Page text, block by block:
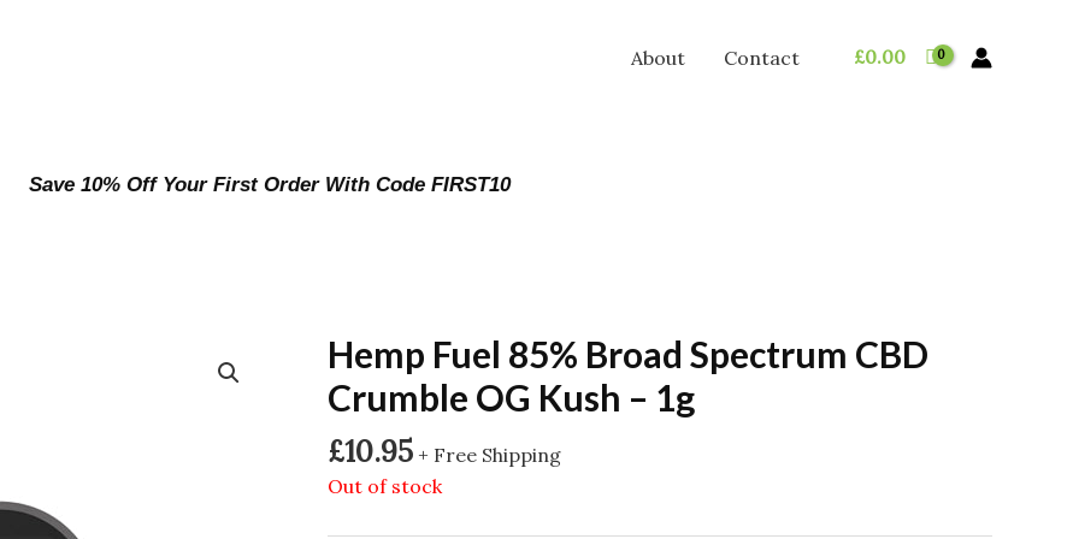
About Contact £0.00
Save 10% Off Your First Order With Code FIRST10
Hemp Fuel 85% Broad Spectrum CBD
Crumble OG Kush – 1g
£10.95 + Free Shipping
Out of stock